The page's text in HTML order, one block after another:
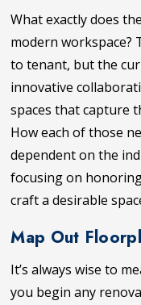
What exactly does
modern workspace?
to tenant, but the
innovative
spaces that capture
How each of those
dependent on the
focusing on
craft a desirable
Map Out
It’s always wise to
you begin any